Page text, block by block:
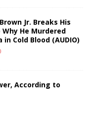
Jr. Breaks His
Why He Murdered
Cold Blood (AUDIO)
According to